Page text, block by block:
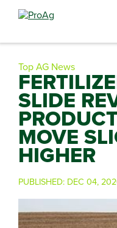
Search
Top AG News
SLIDE
MOVE
HIGHER
PUBLISHED: DEC 04,